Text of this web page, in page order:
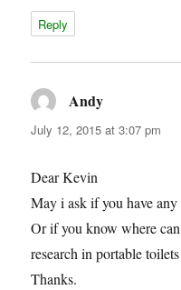
Reply
Andy
July 12, 2015 at 3:07 pm
Dear Kevin
May i ask if you have
Or if you know where
research in portable
Thanks.